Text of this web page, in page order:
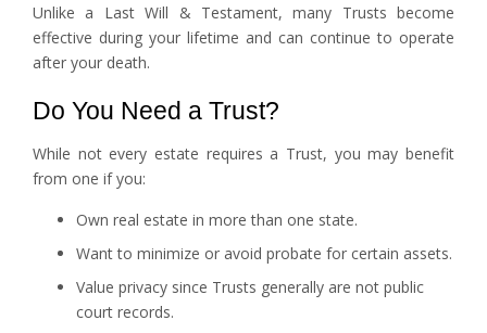
Unlike a Last Will & Testament, many Trusts become
effective during your lifetime and can continue to operate
after your death.
Do You Need a Trust?
While not every estate requires a Trust, you may benefit
from one if you:
Own real estate in more than one state.
Want to minimize or avoid probate for certain assets.
Value privacy since Trusts generally are not public
court records.